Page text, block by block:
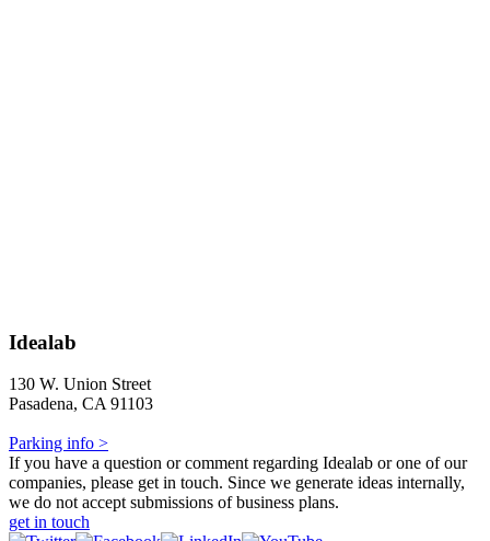
Idealab
130 W. Union Street
Pasadena, CA 91103
Parking info >
If you have a question or comment regarding Idealab or one of our
companies, please get in touch. Since we generate ideas internally,
we do not accept submissions of business plans.
get in touch